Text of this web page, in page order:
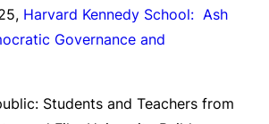
Harvard Kennedy School: Ash
Governance and
Students and Teachers from